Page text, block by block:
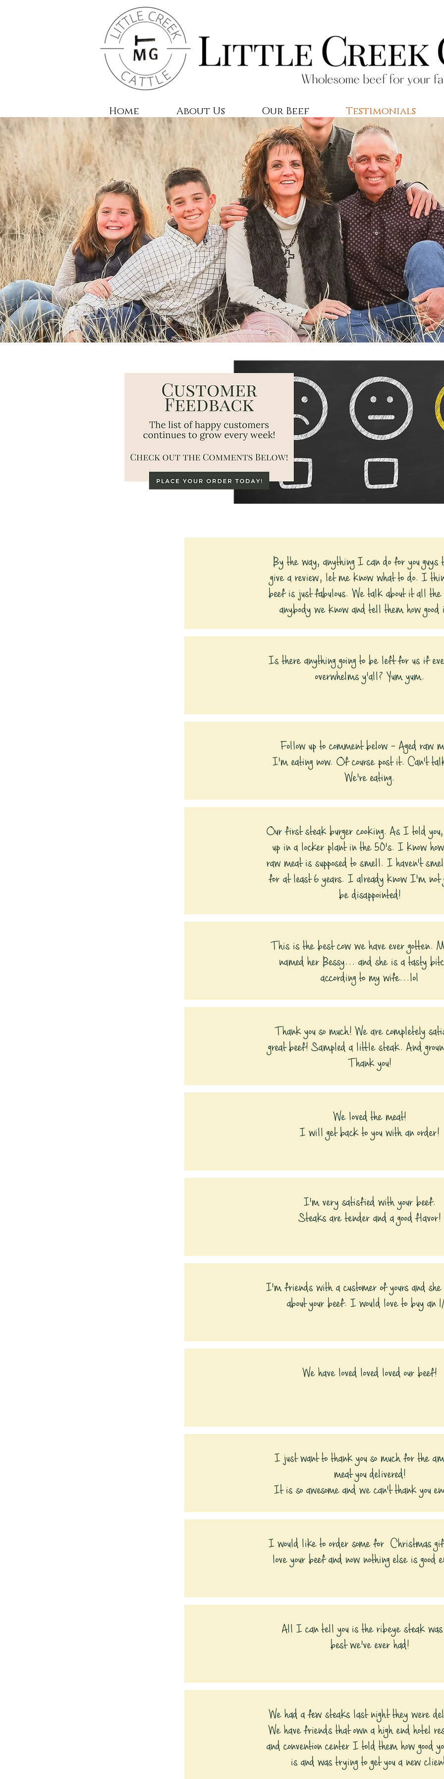
Home About Us Our Beef Testimonials
By the way, anything I can do for you guys
give a review, let me know what to do. I
beef is just fabulous. We talk about it all
anybody we know and tell them how
Is there anything going to be left for us if
overwhelms y'all? Yum yum.
Follow up to comment below - Aged raw
I'm eating now. Of course post it. Can't
We're eating.
Our first steak burger cooking. As I told
up in a locker plant in the 50's. I know
raw meat is supposed to smell. I haven't
for at least 6 years. I already know I'm not
be disappointed!
This is the best cow we have ever gotten.
named her Bessy... and she is a tasty
according to my wife...lol
Thank you so much! We are completely
great beef! Sampled a little steak. And
Thank you!
We loved the meat!
I will get back to you with an order!
I'm very satisfied with your beef.
Steaks are tender and a good flavor!
I'm friends with a customer of yours and
about your beef. I would love to buy an
We have loved loved loved our beef!
I just want to thank you so much for the
meat you delivered!
It is so awesome and we can't thank you
I would like to order some for Christmas
love your beef and now nothing else is good
All I can tell you is the ribeye steak
best we've ever had!
We had a few steaks last night they were
We have friends that own a high end hotel
and convention center I told them how good
is and was trying to get you a new